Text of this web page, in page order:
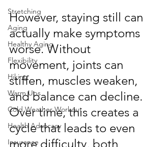
Stretching
Aging
Healthy Aging
Flexibility
Hiking
Warm Ups
Cold Weather Workout
Health Advocacy
Insurance
However, staying still can
actually make symptoms
worse. Without
movement, joints can
stiffen, muscles weaken,
and balance can decline.
Over time, this creates a
cycle that leads to even
more difficulty, both